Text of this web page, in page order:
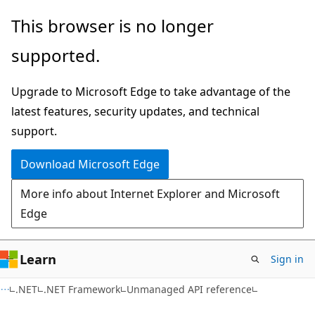
Skip
main
Skip
Ask
chat
experience
This browser is no longer
supported.
Upgrade to Microsoft Edge to take advantage of the
latest features, security updates, and technical
support.
Download Microsoft Edge
More info about Internet Explorer and Microsoft
Edge
Learn Sign in
.NET .NET Framework Unmanaged API reference